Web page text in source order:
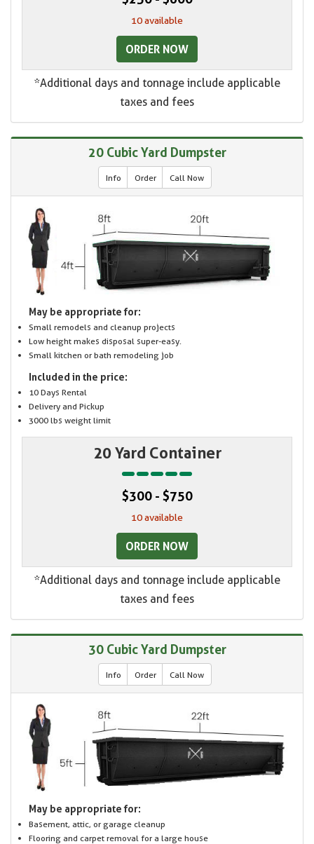
10 available
ORDER NOW
*Additional days and tonnage include applicable
taxes and fees
20 Cubic Yard Dumpster
Info Order Call Now
May be appropriate for:
Small remodels and cleanup projects
Low height makes disposal super-easy.
Small kitchen or bath remodeling job
Included in the price:
10 Days Rental
Delivery and Pickup
3000 lbs weight limit
20 Yard Container
$300 - $750
10 available
ORDER NOW
*Additional days and tonnage include applicable
taxes and fees
30 Cubic Yard Dumpster
Info Order Call Now
May be appropriate for:
Basement, attic, or garage cleanup
Flooring and carpet removal for a large house